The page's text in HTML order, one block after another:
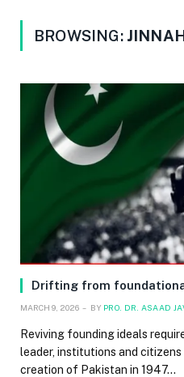
BROWSING:
Drifting from
MARCH 9, 2026 BY PRO. DR. ASAAD
Reviving founding ideals
leader, institutions and
creation of Pakistan in 1947…